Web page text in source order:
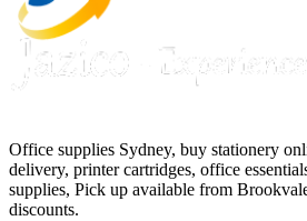
Office supplies Sydney, buy stationery
delivery, printer cartridges, office
supplies, Pick up available from
discounts.